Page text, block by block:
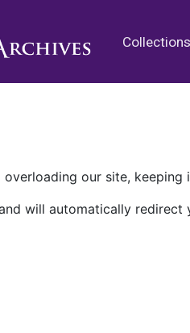
Collections
our site, keeping
will automatically redirect